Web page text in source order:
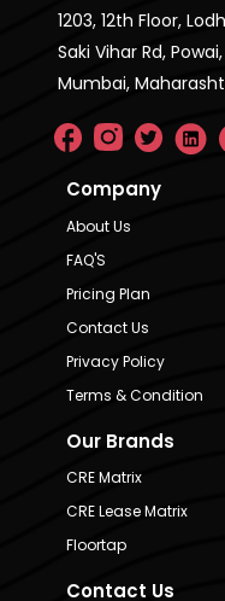
1203, 12th Floor,
Saki Vihar Rd, Powai,
Mumbai,
Company
About Us
FAQ'S
Pricing Plan
Contact Us
Privacy Policy
Terms & Condition
Our Brands
CRE Matrix
CRE Lease Matrix
Floortap
Contact Us